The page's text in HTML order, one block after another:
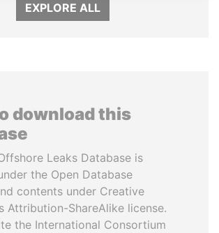
EXPLORE ALL
download this
Leaks Database is
the Open Database
contents under Creative
Attribution-ShareAlike license.
the International Consortium